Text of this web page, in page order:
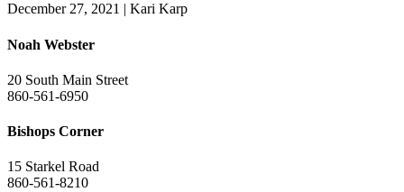
December 27, 2021 | Kari Karp
Noah Webster
20 South Main Street
860-561-6950
Bishops Corner
15 Starkel Road
860-561-8210